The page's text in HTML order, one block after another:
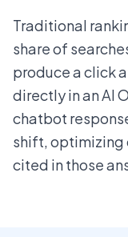
Traditional
share of
produce a click
directly in an AI
chatbot
shift, optimizing
cited in those